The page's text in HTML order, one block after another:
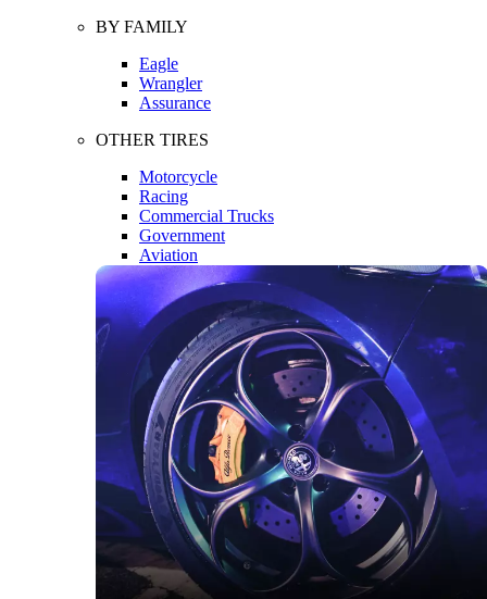
BY FAMILY
Eagle
Wrangler
Assurance
OTHER TIRES
Motorcycle
Racing
Commercial Trucks
Government
Aviation